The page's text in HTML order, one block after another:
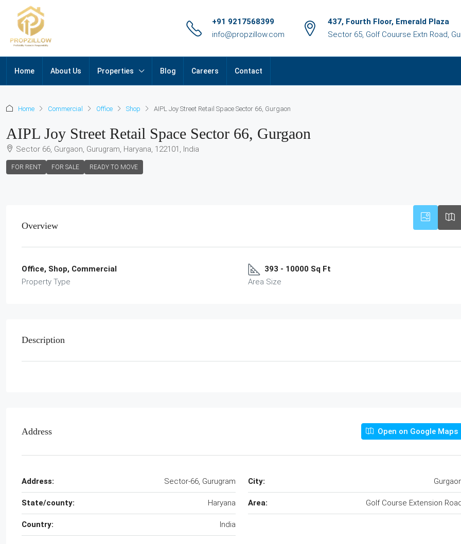
+91 9217568399
info@propzillow.com
437, Fourth Floor, Emerald Plaza
Sector 65, Golf Couurse Extn Road,
Home About Us Properties Blog Careers Contact
Home Commercial Office Shop AIPL Joy Street Retail Space Sector 66, Gurgaon
AIPL Joy Street Retail Space Sector 66, Gurgaon
Sector 66, Gurgaon, Gurugram, Haryana, 122101, India
FOR RENT FOR SALE READY TO MOVE
Overview
Office, Shop, Commercial
Property Type
393 - 10000 Sq Ft
Area Size
Description
Address Open on Google Maps
Address: Sector-66, Gurugram City:
State/county: Haryana Area: Golf Course Extension
Country: India